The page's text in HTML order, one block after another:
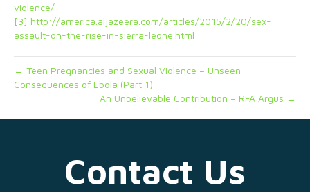
violence/
[3] http://america.aljazeera.com/articles/2015/2/20/sex-
assault-on-the-rise-in-sierra-leone.html
← Teen Pregnancies and Sexual Violence – Unseen
Consequences of Ebola (Part 1)
An Unbelievable Contribution – RFA Argus →
Contact Us